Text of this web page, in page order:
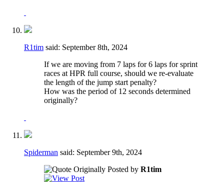
R1tim said: September 8th, 2024
If we are moving from 7 laps for 6 laps for sprint
races at HPR full course, should we re-evaluate
the length of the jump start penalty?
How was the period of 12 seconds determined
originally?
Spiderman said: September 9th, 2024
Originally Posted by R1tim